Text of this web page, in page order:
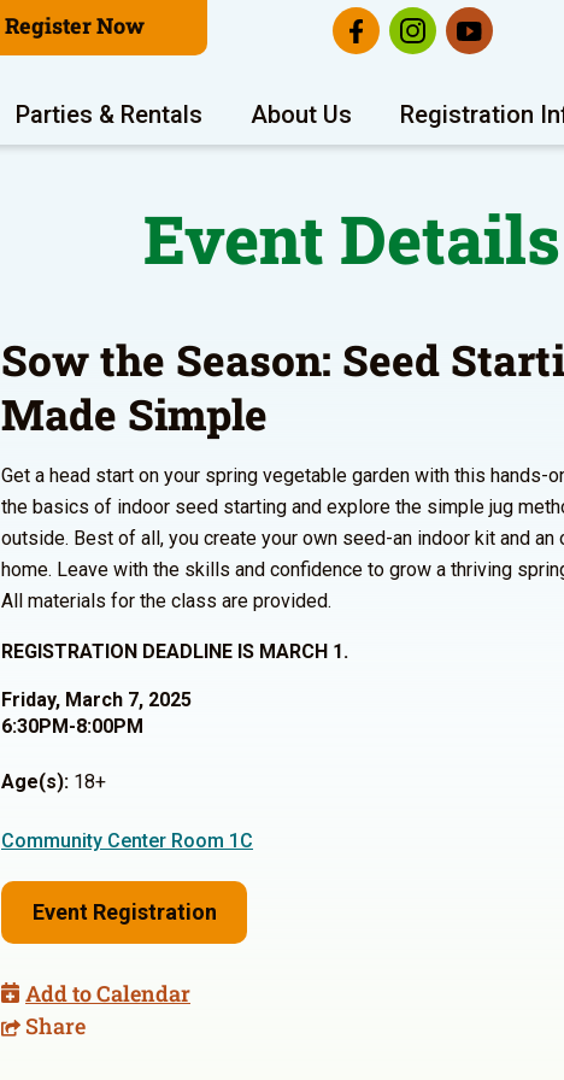
Register Now
Parties & Rentals About Us Registration
Event Details
Sow the Season: Seed
Made Simple
Get a head start on your spring vegetable garden with this hands-
the basics of indoor seed starting and explore the simple jug
outside. Best of all, you create your own seed-an indoor kit and an
home. Leave with the skills and confidence to grow a thriving
All materials for the class are provided.
REGISTRATION DEADLINE IS MARCH 1.
Friday, March 7, 2025
6:30PM-8:00PM
Age(s): 18+
Community Center Room 1C
Event Registration
Add to Calendar
Share